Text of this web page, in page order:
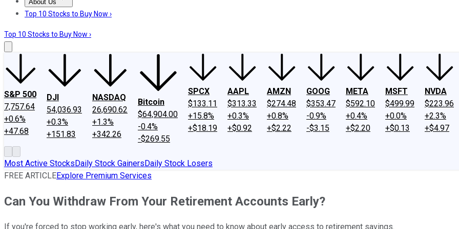
About Us
About UsContact UsInvesting Philosophy
Top 10 Stocks to Buy Now ›
Top 10 Stocks to Buy Now ›
S&P 500
7,757.64
+0.6%
+47.68
DJI
54,036.93
+0.3%
+151.83
NASDAQ
26,690.62
+1.3%
+342.26
Bitcoin
$64,904.00
-0.4%
-$269.55
SPCX
$133.11
+15.8%
+$18.19
AAPL
$313.33
+0.3%
+$0.92
AMZN
$274.48
+0.8%
+$2.22
GOOG
$353.47
-0.9%
-$3.15
META
$592.10
+0.4%
+$2.20
MSFT
$499.99
+0.0%
+$0.13
NVDA
$223.96
+2.3%
+$4.97
Most Active StocksDaily Stock GainersDaily Stock Losers
FREE ARTICLEExplore Premium Services
Can You Withdraw From Your Retirement Accounts Early?
If you're forced to stop working early, here's what you need to know about early access to retirement savings.